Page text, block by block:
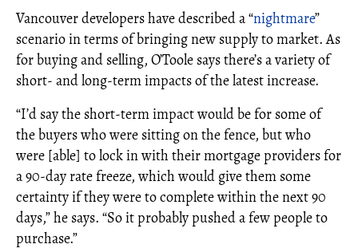
Vancouver developers have described a “nightmare”
scenario in terms of bringing new supply to market. As
for buying and selling, O’Toole says there’s a variety of
short- and long-term impacts of the latest increase.
“I’d say the short-term impact would be for some of
the buyers who were sitting on the fence, but who
were [able] to lock in with their mortgage providers for
a 90-day rate freeze, which would give them some
certainty if they were to complete within the next 90
days,” he says. “So it probably pushed a few people to
purchase.”